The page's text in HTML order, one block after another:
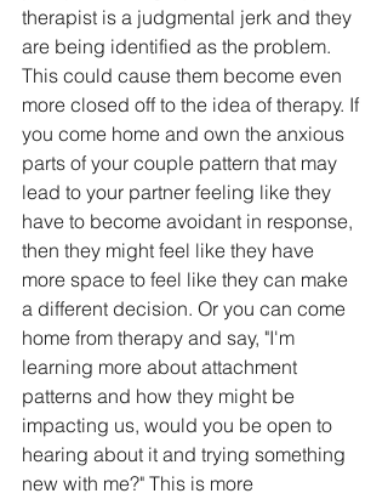
therapist is a judgmental jerk and they
are being identified as the problem.
This could cause them become even
more closed off to the idea of therapy. If
you come home and own the anxious
parts of your couple pattern that may
lead to your partner feeling like they
have to become avoidant in response,
then they might feel like they have
more space to feel like they can make
a different decision. Or you can come
home from therapy and say, "I'm
learning more about attachment
patterns and how they might be
impacting us, would you be open to
hearing about it and trying something
new with me?" This is more